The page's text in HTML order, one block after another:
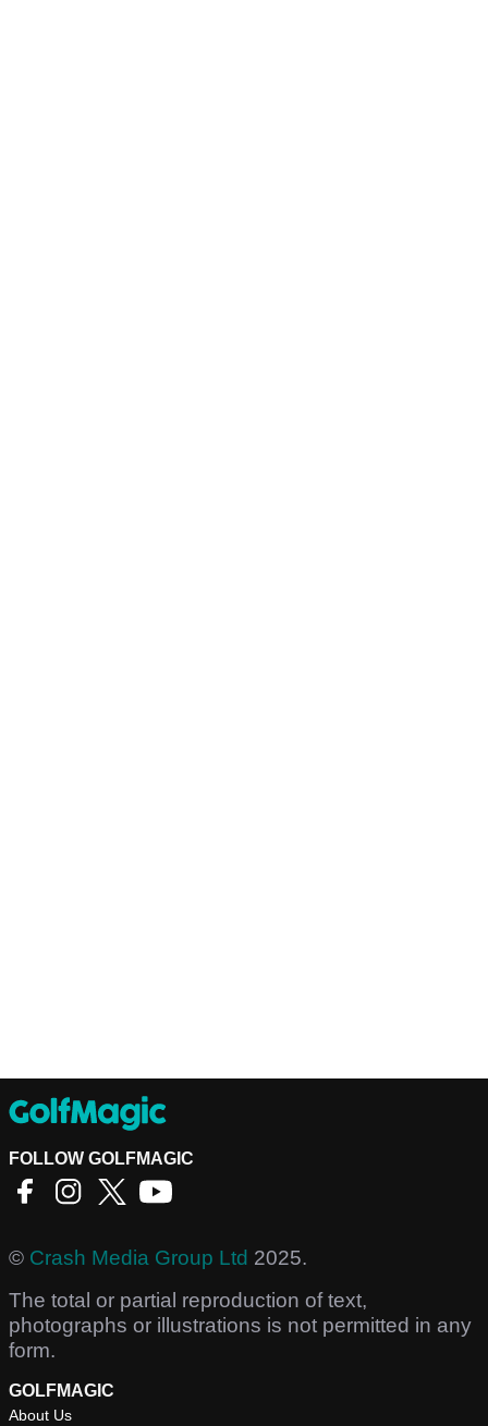
FOLLOW GOLFMAGIC
© Crash Media Group Ltd 2025.
The total or partial reproduction of text,
photographs or illustrations is not permitted in any
form.
GOLFMAGIC
About Us